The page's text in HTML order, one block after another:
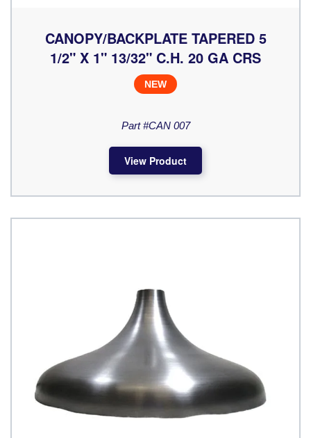
CANOPY/BACKPLATE TAPERED 5
1/2" X 1" 13/32" C.H. 20 GA CRS
NEW
Part #CAN 007
View Product